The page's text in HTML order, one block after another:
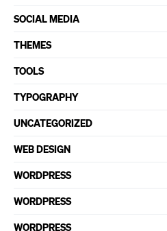
SOCIAL MEDIA
THEMES
TOOLS
TYPOGRAPHY
UNCATEGORIZED
WEB DESIGN
WORDPRESS
WORDPRESS
WORDPRESS